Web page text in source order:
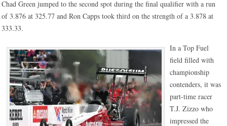
Chad Green jumped to the second spot during the final qualifier with a run
of 3.876 at 325.77 and Ron Capps took third on the strength of a 3.878 at
333.33.
In a Top Fuel
field filled with
championship
contenders, it was
part-time racer
T.J. Zizzo who
impressed the